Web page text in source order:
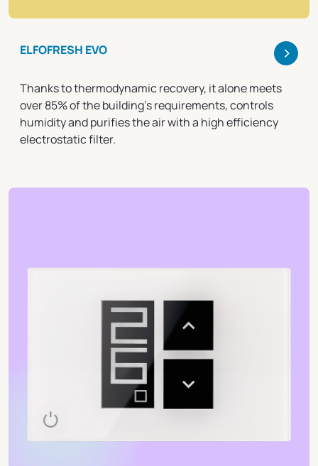
ELFOFRESH EVO >
Thanks to thermodynamic recovery, it alone meets
over 85% of the building's requirements, controls
humidity and purifies the air with a high efficiency
electrostatic filter.